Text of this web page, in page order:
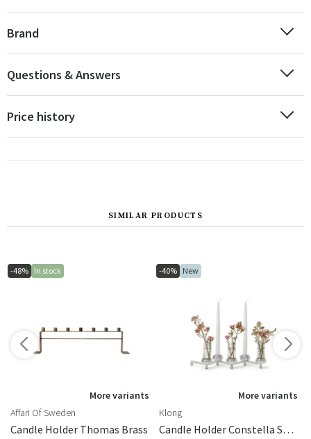
Brand
Questions & Answers
Price history
SIMILAR PRODUCTS
-48% In stock
More variants
Affari Of Sweden
Candle Holder Thomas Brass
-40% New
More variants
Klong
Candle Holder Constella Small Aluminium